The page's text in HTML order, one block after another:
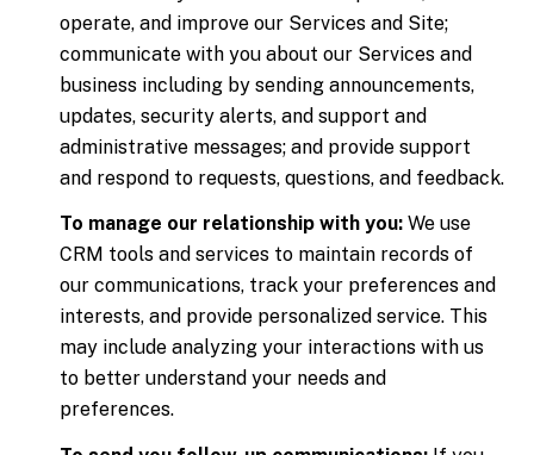
operate, and improve our Services and Site;
communicate with you about our Services and
business including by sending announcements,
updates, security alerts, and support and
administrative messages; and provide support
and respond to requests, questions, and feedback.
To manage our relationship with you:We use
CRM tools and services to maintain records of
our communications, track your preferences and
interests, and provide personalized service. This
may include analyzing your interactions with us
to better understand your needs and
preferences.